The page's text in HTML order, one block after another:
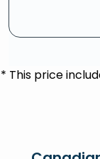
* This price